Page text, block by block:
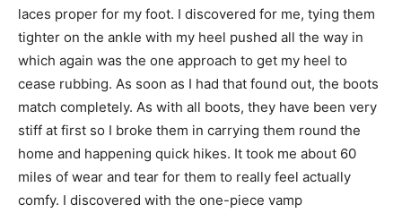
laces proper for my foot. I discovered for me, tying them
tighter on the ankle with my heel pushed all the way in
which again was the one approach to get my heel to
cease rubbing. As soon as I had that found out, the boots
match completely. As with all boots, they have been very
stiff at first so I broke them in carrying them round the
home and happening quick hikes. It took me about 60
miles of wear and tear for them to really feel actually
comfy. I discovered with the one-piece vamp